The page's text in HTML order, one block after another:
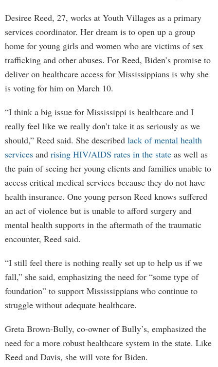
Desiree Reed, 27, works at Youth Villages as a primary
services coordinator. Her dream is to open up a group
home for young girls and women who are victims of sex
trafficking and other abuses. For Reed, Biden’s promise to
deliver on healthcare access for Mississippians is why she
is voting for him on March 10.
“I think a big issue for Mississippi is healthcare and I
really feel like we really don’t take it as seriously as we
should,” Reed said. She described lack of mental health
services and rising HIV/AIDS rates in the state as well as
the pain of seeing her young clients and families unable to
access critical medical services because they do not have
health insurance. One young person Reed knows suffered
an act of violence but is unable to afford surgery and
mental health supports in the aftermath of the traumatic
encounter, Reed said.
“I still feel there is nothing really set up to help us if we
fall,” she said, emphasizing the need for “some type of
foundation” to support Mississippians who continue to
struggle without adequate healthcare.
Greta Brown-Bully, co-owner of Bully’s, emphasized the
need for a more robust healthcare system in the state. Like
Reed and Davis, she will vote for Biden.